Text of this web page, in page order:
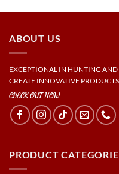
ABOUT US
EXCEPTIONAL IN HUNTING AND
CREATE INNOVATIVE PRODUCTS.
CHECK OUT NOW
PRODUCT